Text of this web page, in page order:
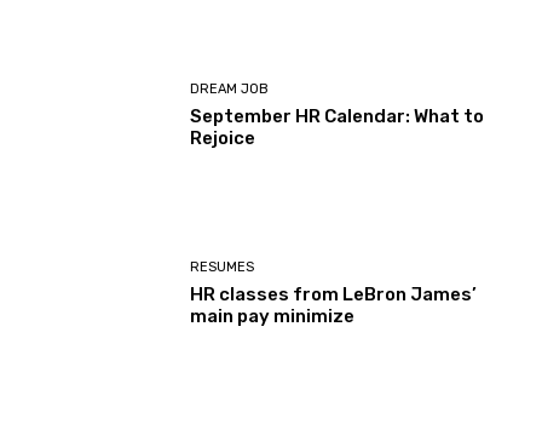
DREAM JOB
September HR Calendar: What to
Rejoice
RESUMES
HR classes from LeBron James’
main pay minimize